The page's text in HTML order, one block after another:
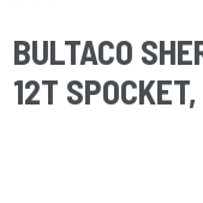
BULTACO
12T